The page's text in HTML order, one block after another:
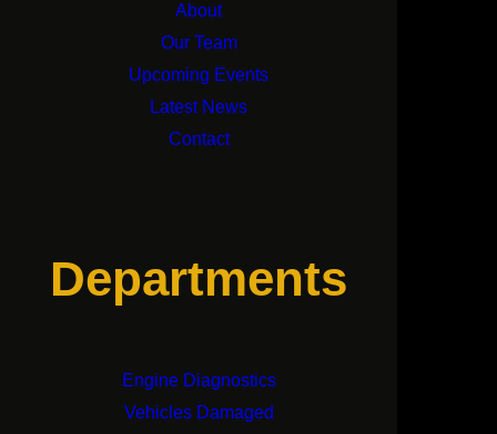
About
Our Team
Upcoming Events
Latest News
Contact
Departments
Engine Diagnostics
Vehicles Damaged